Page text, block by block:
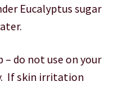
Eucalyptus sugar
do not use on your
If skin irritation